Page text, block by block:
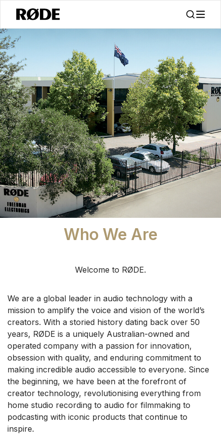
/ About RØDE
Who We Are
Welcome to RØDE.
We are a global leader in audio technology with a
mission to amplify the voice and vision of the world’s
creators. With a storied history dating back over 50
years, RØDE is a uniquely Australian-owned and
operated company with a passion for innovation,
obsession with quality, and enduring commitment to
making incredible audio accessible to everyone. Since
the beginning, we have been at the forefront of
creator technology, revolutionising everything from
home studio recording to audio for filmmaking to
podcasting with iconic products that continue to
inspire.